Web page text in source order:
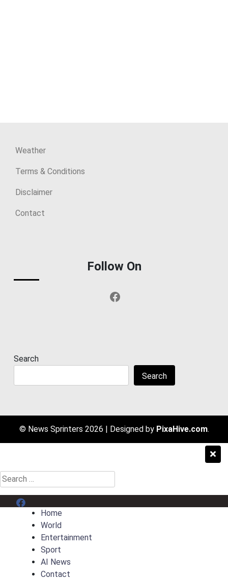
Weather
Terms & Conditions
Disclaimer
Contact
Follow On
Facebook
Search
Search
© News Sprinters 2026 | Designed by PixaHive.com.
Search
for:
Menu Item
Home
World
Entertainment
Sport
AI News
Contact